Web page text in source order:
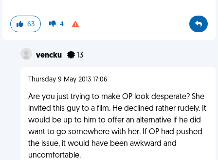
63 4
vencku 13
Thursday 9 May 2013 17:06
Are you just trying to make OP look desperate? She
invited this guy to a film. He declined rather rudely. It
would be up to him to offer an alternative if he did
want to go somewhere with her. If OP had pushed
the issue, it would have been awkward and
uncomfortable.